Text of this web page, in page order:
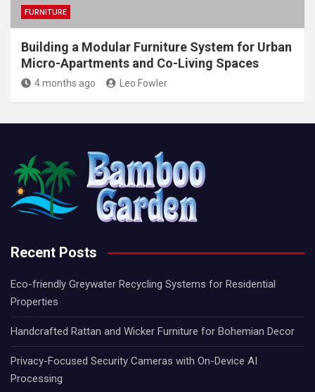
FURNITURE
Building a Modular Furniture System for Urban
Micro-Apartments and Co-Living Spaces
4 months ago Leo Fowler
Recent Posts
Eco-friendly Greywater Recycling Systems for Residential
Properties
Handcrafted Rattan and Wicker Furniture for Bohemian Decor
Privacy-Focused Security Cameras with On-Device AI
Processing